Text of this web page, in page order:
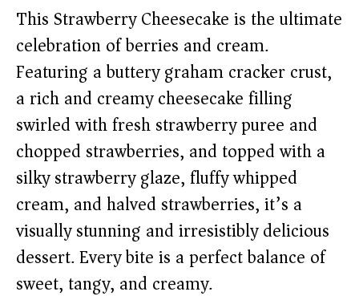
This Strawberry Cheesecake is the ultimate
celebration of berries and cream.
Featuring a buttery graham cracker crust,
a rich and creamy cheesecake filling
swirled with fresh strawberry puree and
chopped strawberries, and topped with a
silky strawberry glaze, fluffy whipped
cream, and halved strawberries, it’s a
visually stunning and irresistibly delicious
dessert. Every bite is a perfect balance of
sweet, tangy, and creamy.